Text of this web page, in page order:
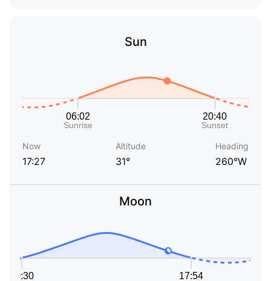
Sun
Now
17:27
Altitude
31°
Heading
260°W
Moon